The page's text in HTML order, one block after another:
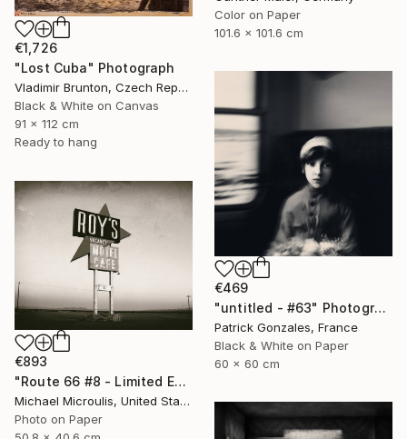
Color on Paper
101.6 x 101.6 cm
€1,726
"Lost Cuba" Photograph
Vladimir Brunton, Czech Republic
Black & White on Canvas
91 x 112 cm
Ready to hang
€469
"untitled - #63" Photograph
Patrick Gonzales, France
Black & White on Paper
60 x 60 cm
€893
"Route 66 #8 - Limited Edition of 25" Photograph
Michael Microulis, United States
Photo on Paper